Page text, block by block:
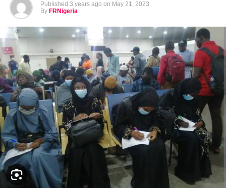
Published 3 years ago on May 21, 2023
By FRNigeria